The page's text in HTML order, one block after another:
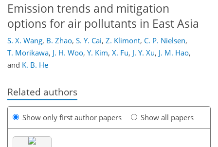
Emission trends and mitigation
options for air pollutants in East Asia
S. X. Wang, B. Zhao, S. Y. Cai, Z. Klimont, C. P. Nielsen,
T. Morikawa, J. H. Woo, Y. Kim, X. Fu, J. Y. Xu, J. M. Hao,
and K. B. He
Related authors
Show only first author papers Show all papers